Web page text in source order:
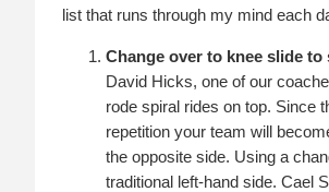
list that runs through my mind each
Change over to knee slide to
David Hicks, one of our
rode spiral rides on top. Since
repetition your team will
the opposite side. Using a
traditional left-hand side. Cael